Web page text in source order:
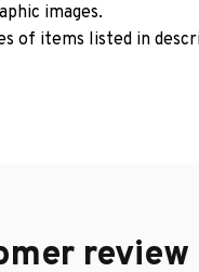
images.
of items listed in
review